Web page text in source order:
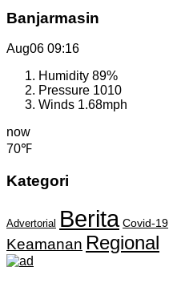
Banjarmasin
Aug06 09:16
Humidity 89%
Pressure 1010
Winds 1.68mph
now
70℉
Kategori
Advertorial Berita Covid-19
Keamanan Regional